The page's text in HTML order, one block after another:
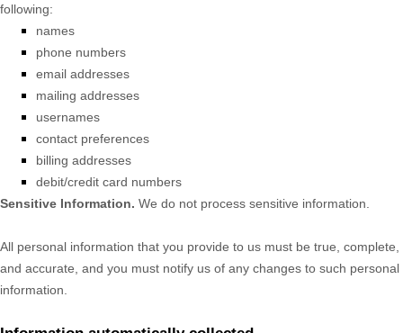
following:
names
phone numbers
email addresses
mailing addresses
usernames
contact preferences
billing addresses
debit/credit card numbers
Sensitive Information. We do not process sensitive information.
All personal information that you provide to us must be true, complete,
and accurate, and you must notify us of any changes to such personal
information.